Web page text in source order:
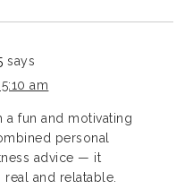
says
am
a fun and motivating
personal
advice — it
and relatable.